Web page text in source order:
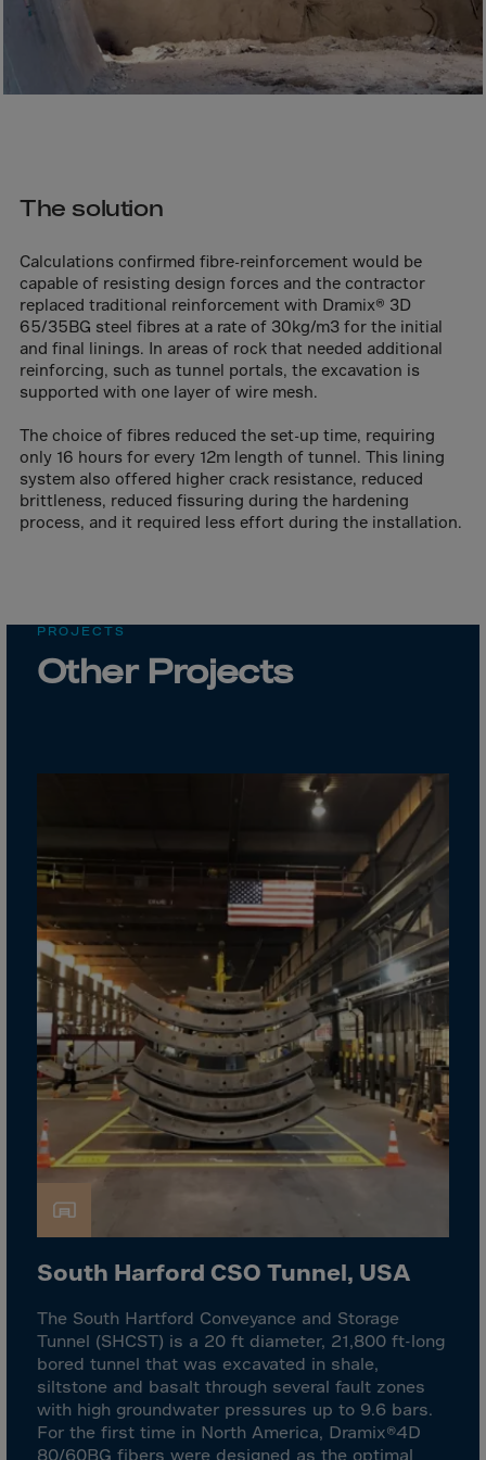
Canary Islands
Cape Verdian
Chad
P.R.CHINA
Christmas Islnd
Cocos Islands
Colombia
Congo
Cook Islands
Costa Rica
Curaçao
Cyprus
Dominican Rep.
Ecuador
Egypt
El Salvador
Equatorial Gui.
Eritrea
Estonia
Ethiopia
Falkland Islnds
Fiji
Frenc.Polynesia
French Guiana
French S.Territ
Gabon
The solution
Calculations confirmed fibre-reinforcement would be
capable of resisting design forces and the contractor
replaced traditional reinforcement with Dramix® 3D
65/35BG steel fibres at a rate of 30kg/m3 for the initial
and final linings. In areas of rock that needed additional
reinforcing, such as tunnel portals, the excavation is
supported with one layer of wire mesh.
The choice of fibres reduced the set-up time, requiring
only 16 hours for every 12m length of tunnel. This lining
system also offered higher crack resistance, reduced
brittleness, reduced fissuring during the hardening
process, and it required less effort during the installation.
PROJECTS
Other Projects
South Harford CSO Tunnel, USA
The South Hartford Conveyance and Storage
Tunnel (SHCST) is a 20 ft diameter, 21,800 ft-long
bored tunnel that was excavated in shale,
siltstone and basalt through several fault zones
with high groundwater pressures up to 9.6 bars.
For the first time in North America, Dramix®4D
80/60BG fibers were designed as the optimal